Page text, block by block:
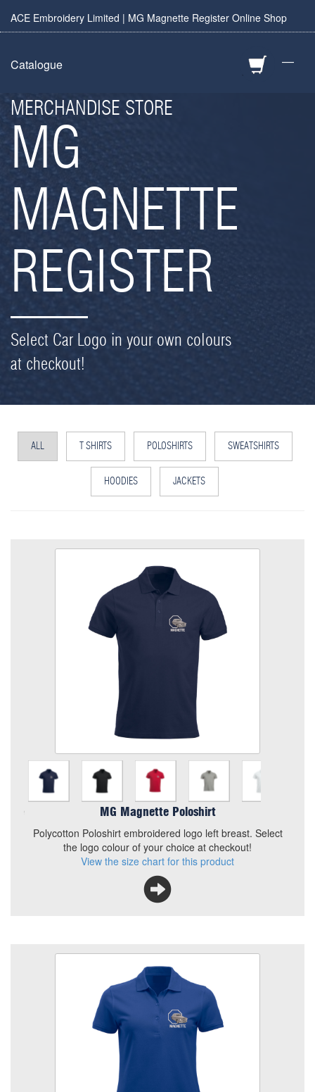
ACE Embroidery Limited | MG Magnette Register Online Shop
—
Catalogue
MERCHANDISE STORE
MG
MAGNETTE
REGISTER
Select Car Logo in your own colours
at checkout!
ALL T SHIRTS POLOSHIRTS SWEATSHIRTS
HOODIES JACKETS
MG Magnette Poloshirt
Polycotton Poloshirt embroidered logo left breast. Select
the logo colour of your choice at checkout!
View the size chart for this product
Choose your Logo (2 of)
Quantity
Add to Basket
Polycotton Poloshirt embroidered logo left breast. Select the
View the size chart for this product
MG Magnette Ladies Poloshirt
Choose your Logo (2 of)